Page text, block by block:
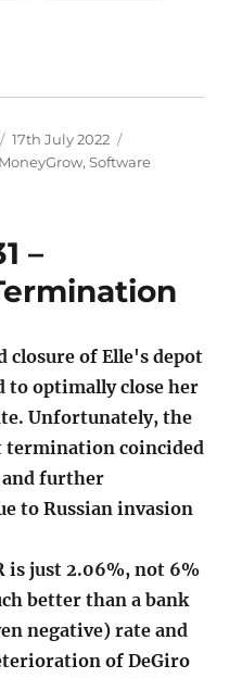
Posted
on
17th July 2022
,Software
–
closure of Elle's depot
to optimally close her
Unfortunately, the
termination coincided
further
to Russian invasion
is just 2.06%, not 6%
better than a bank
negative) rate and
of DeGiro